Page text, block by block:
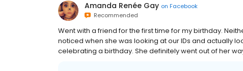
Amanda Renée Gay on Facebook
Recommended
Went with a friend for the first time for my birthday.
noticed when she was looking at our IDs and actually
celebrating a birthday. She definitely went out of her